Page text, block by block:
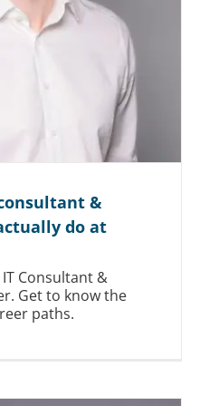
&
do at
Consultant &
Get to know the
paths.